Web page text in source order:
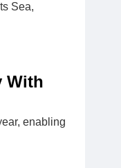
Sea,
With
enabling